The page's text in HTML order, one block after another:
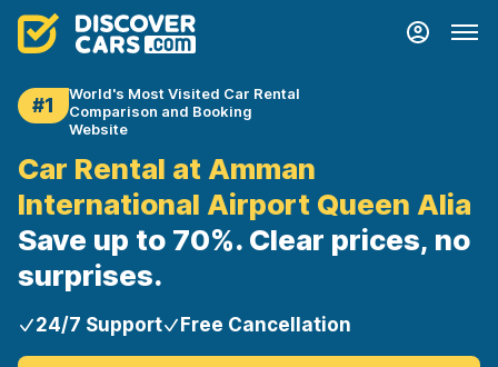
#1
World's Most Visited Car Rental
Comparison and Booking
Website
Car Rental at Amman
International Airport Queen Alia
Save up to 70%. Clear prices, no
surprises.
24/7 Support Free Cancellation